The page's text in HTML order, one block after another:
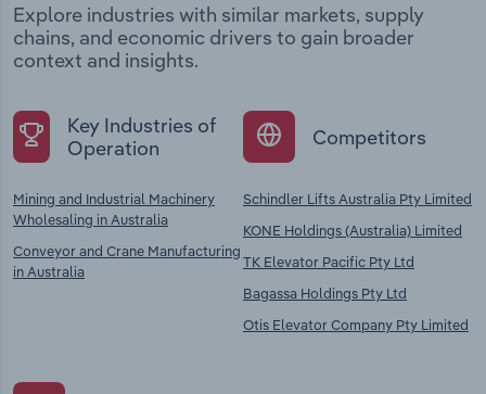
Explore industries with similar markets, supply
chains, and economic drivers to gain broader
context and insights.
Key Industries of
Operation
Mining and Industrial Machinery
Wholesaling in Australia
Conveyor and Crane Manufacturing
in Australia
Competitors
Schindler Lifts Australia Pty Limited
KONE Holdings (Australia) Limited
TK Elevator Pacific Pty Ltd
Bagassa Holdings Pty Ltd
Otis Elevator Company Pty Limited